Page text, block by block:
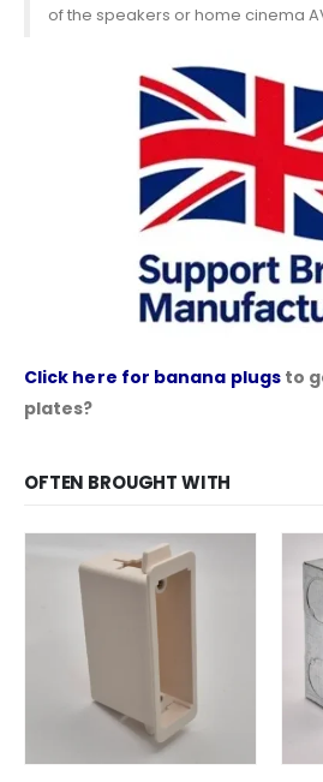
of the speakers or home cinema
Click here for banana plugsto
plates?
OFTEN BROUGHT WITH